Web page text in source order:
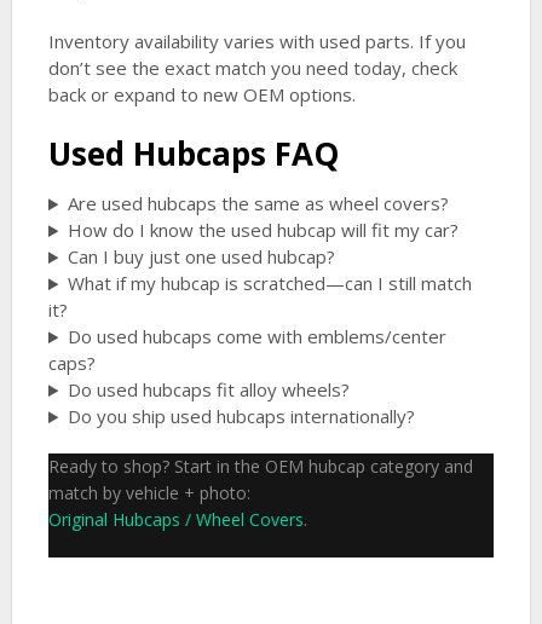
Inventory availability varies with used parts. If you
don’t see the exact match you need today, check
back or expand to new OEM options.
Used Hubcaps FAQ
Are used hubcaps the same as wheel covers?
How do I know the used hubcap will fit my car?
Can I buy just one used hubcap?
What if my hubcap is scratched—can I still match
it?
Do used hubcaps come with emblems/center
caps?
Do used hubcaps fit alloy wheels?
Do you ship used hubcaps internationally?
Ready to shop? Start in the OEM hubcap category and
match by vehicle + photo:
Original Hubcaps / Wheel Covers.